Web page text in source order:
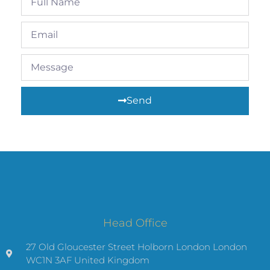
Send
Head Office
27 Old Gloucester Street Holborn London London
WC1N 3AF United Kingdom